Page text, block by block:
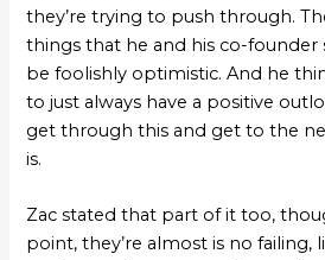
they’re trying to push through.
things that he and his co-founder
be foolishly optimistic. And he
to just always have a positive
get through this and get to the
is.
Zac stated that part of it too,
point, they’re almost is no failing,